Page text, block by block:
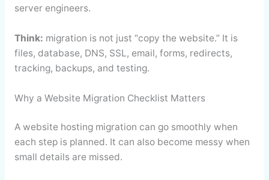
server engineers.
Think: migration is not just “copy the website.” It is
files, database, DNS, SSL, email, forms, redirects,
tracking, backups, and testing.
Why a Website Migration Checklist Matters
A website hosting migration can go smoothly when
each step is planned. It can also become messy when
small details are missed.